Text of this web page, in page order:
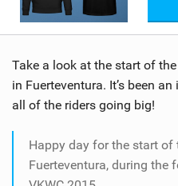
Take a look at the start of
in Fuerteventura. It’s been
all of the riders going big!
Happy day for the start of
Fuerteventura, during the